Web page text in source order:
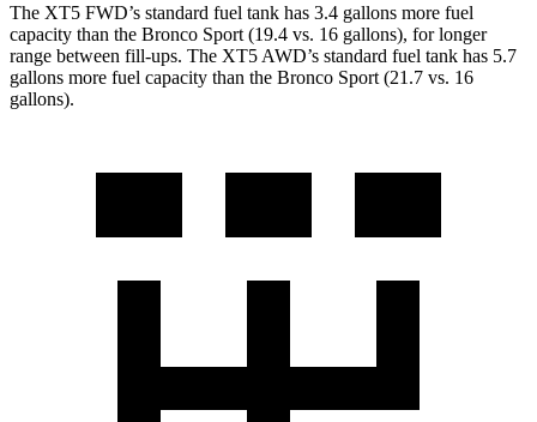
The XT5 FWD’s standard fuel tank has 3.4 gallons more fuel
capacity than the Bronco Sport (19.4 vs. 16 gallons), for longer
range between fill-ups. The XT5 AWD’s standard fuel tank has 5.7
gallons more fuel capacity than the Bronco Sport (21.7 vs. 16
gallons).